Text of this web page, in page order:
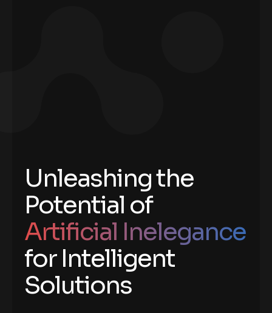
Unleashing the
Potential of
Artificial Inelegance
for Intelligent
Solutions